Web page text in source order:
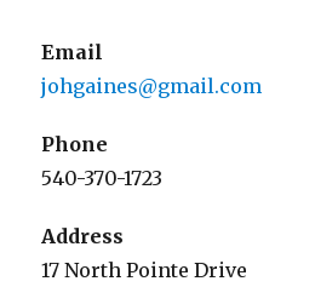
Email
johgaines@gmail.com
Phone
540-370-1723
Address
17 North Pointe Drive